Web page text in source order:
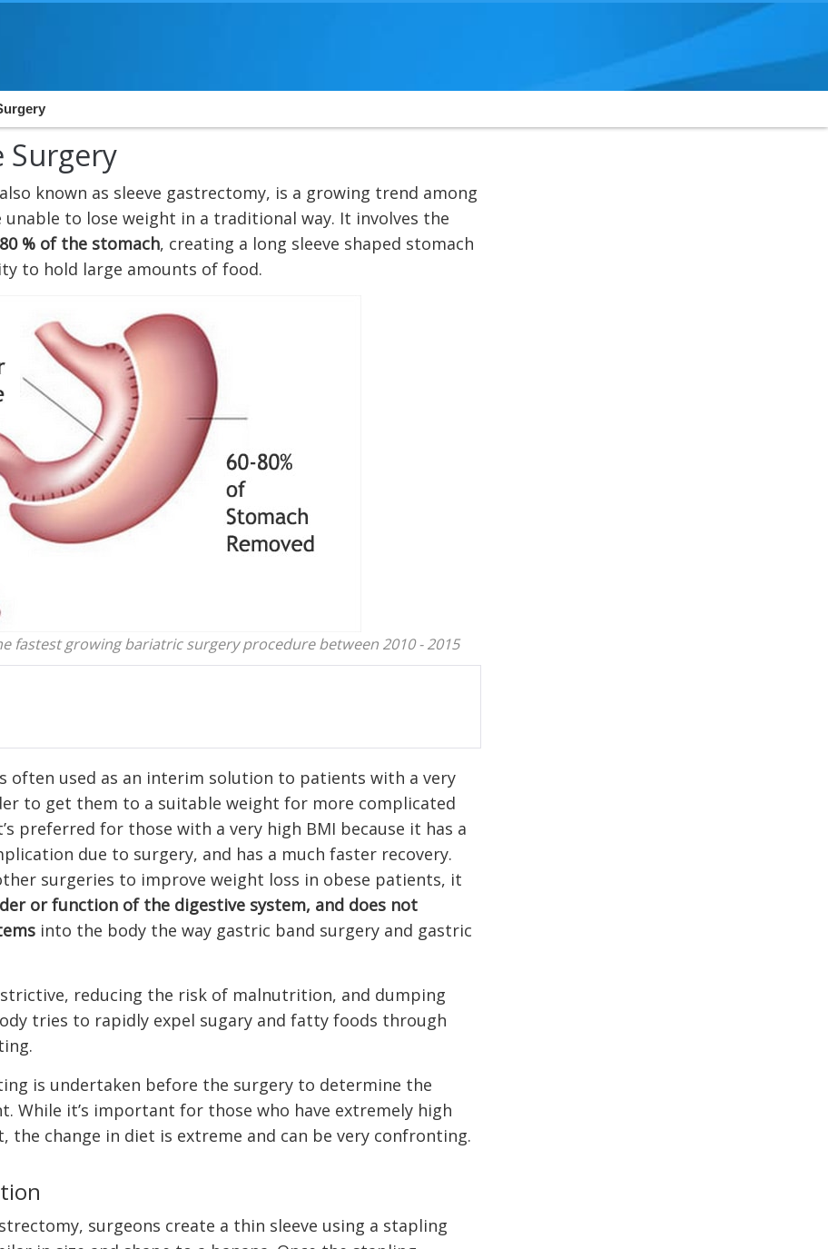
Surgery
known as sleeve gastrectomy, is a growing trend among
to lose weight in a traditional way. It involves the
% of the stomach, creating a long sleeve shaped stomach
to hold large amounts of food.
fastest growing bariatric surgery procedure between 2010 - 2015
often used as an interim solution to patients with a very
to get them to a suitable weight for more complicated
preferred for those with a very high BMI because it has a
due to surgery, and has a much faster recovery.
surgeries to improve weight loss in obese patients, it
or function of the digestive system, and does not
into the body the way gastric band surgery and gastric
reducing the risk of malnutrition, and dumping
tries to rapidly expel sugary and fatty foods through
is undertaken before the surgery to determine the
While it’s important for those who have extremely high
the change in diet is extreme and can be very confronting.
surgeons create a thin sleeve using a stapling